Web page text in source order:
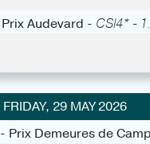
Audevard - CSI4* -
FRIDAY, 29 MAY 2026
Prix Demeures de